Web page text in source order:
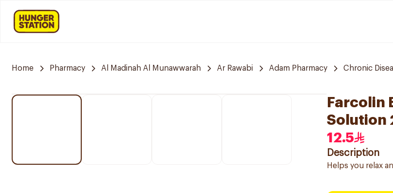
Home Pharmacy Al Madinah Al Munawwarah Ar Rawabi Adam Pharmacy Chronic
Farcolin
Solution
12.5
Description
Helps you relax